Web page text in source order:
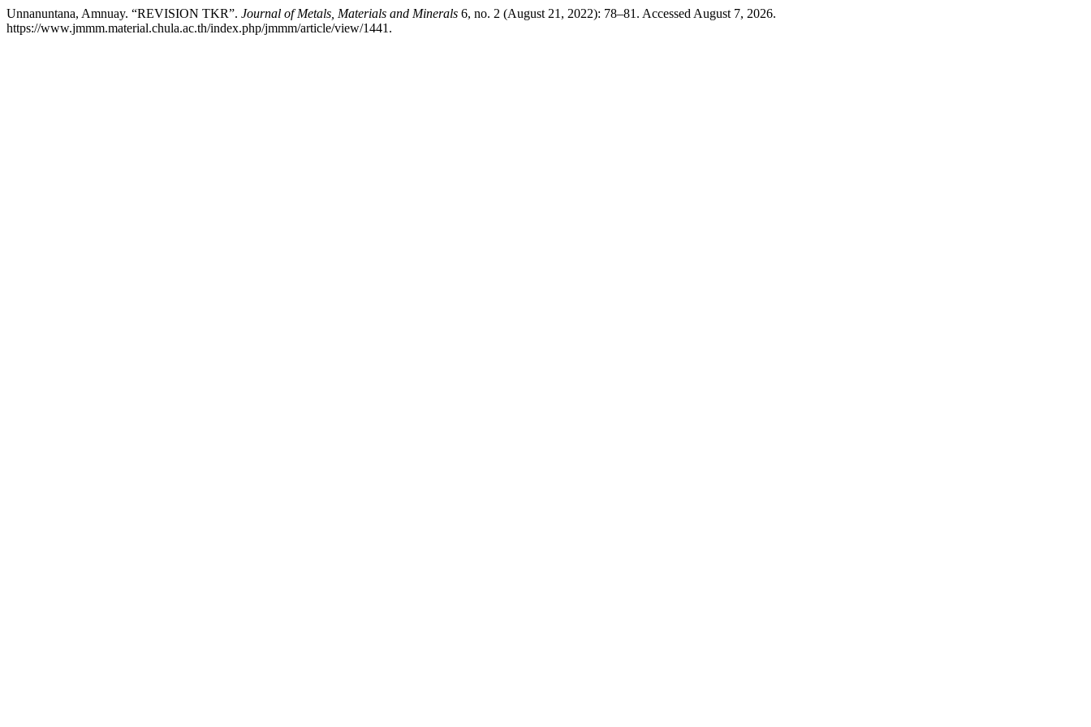
Unnanuntana, Amnuay. “REVISION TKR”. Journal of Metals, Materials and Minerals 6, no. 2 (August 21, 2022): 78–81. Accessed August 7, 2026.
https://www.jmmm.material.chula.ac.th/index.php/jmmm/article/view/1441.